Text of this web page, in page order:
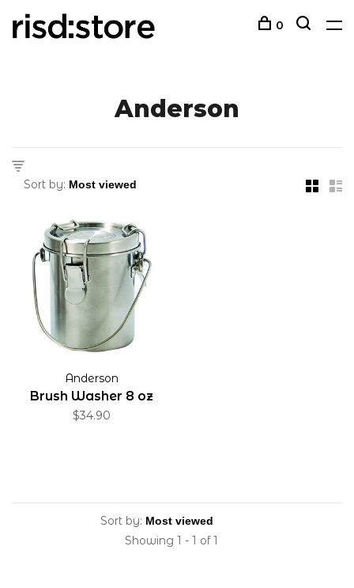
0
Anderson
Sort by:
Anderson
Brush Washer 8 oz
$34.90
Sort by:
Showing 1 - 1 of 1